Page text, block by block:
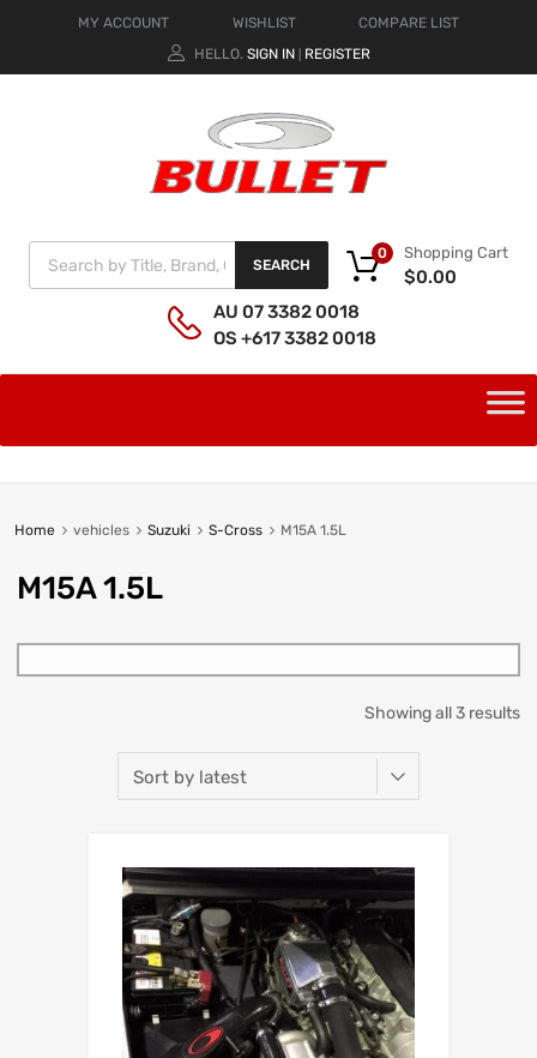
MY ACCOUNT WISHLIST
COMPARE LIST
HELLO. SIGN IN REGISTER
SEARCH
Shopping Cart
$0.00
0
AU 07 3382 0018
OS +617 3382 0018
Home vehicles Suzuki S-Cross M15A 1.5L
M15A 1.5L
Showing all 3 results